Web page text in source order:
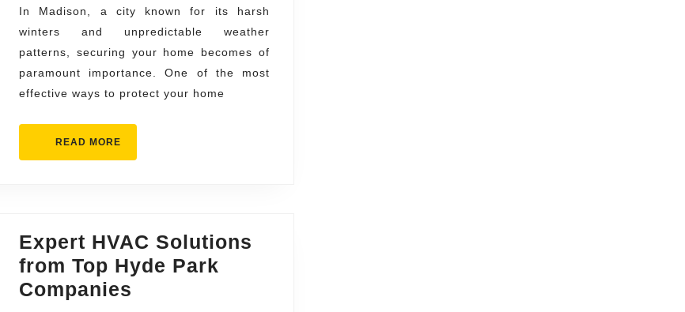
Affordable
Roof
Replacement
in
In Madison, a city known for its harsh
winters and unpredictable weather
patterns, securing your home becomes of
paramount importance. One of the most
effective ways to protect your home
READ MORE
Expert HVAC Solutions
from Top Hyde Park
Companies